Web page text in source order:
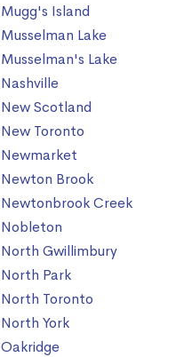
Mugg's Island
Musselman Lake
Musselman's Lake
Nashville
New Scotland
New Toronto
Newmarket
Newton Brook
Newtonbrook Creek
Nobleton
North Gwillimbury
North Park
North Toronto
North York
Oakridge